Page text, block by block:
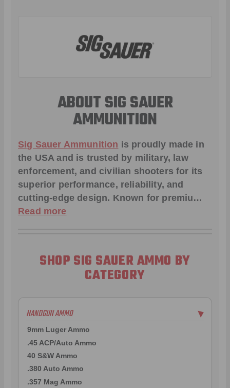
ABOUT SIG SAUER
AMMUNITION
Sig Sauer Ammunition is proudly made in
the USA and is trusted by military, law
enforcement, and civilian shooters for its
superior performance, reliability, and
cutting-edge design. Known for premiu…
Read more
SHOP SIG SAUER AMMO BY
CATEGORY
HANDGUN AMMO ▶
9mm Luger Ammo
.45 ACP/Auto Ammo
40 S&W Ammo
.380 Auto Ammo
.357 Mag Ammo